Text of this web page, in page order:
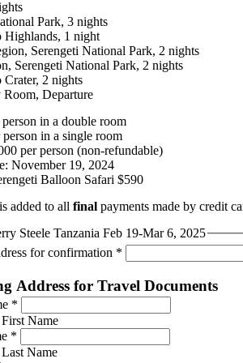
Park, 3 nights
Highlands, 1 night
Serengeti National Park, 2 nights
Serengeti National Park, 2 nights
2 nights
Departure
in a double room
in a single room
per person (non-refundable)
November 19, 2024
Balloon Safari $590
added to all final payments made by credit
Steele Tanzania Feb 19-Mar 6, 2025
for confirmation *
Address for Travel Documents
*
Name
*
Name